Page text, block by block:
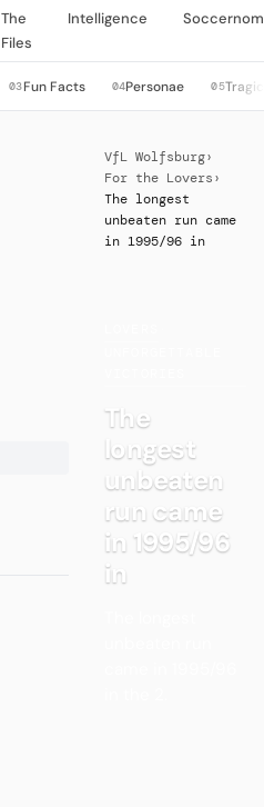
The
Files
Intelligence
03Fun Facts 04Personae 05Tragic
VfL Wolfsburg›
For the Lovers ›
The longest
unbeaten run came
in 1995/96 in
The
longest
unbeaten
run came
in 1995/96
in